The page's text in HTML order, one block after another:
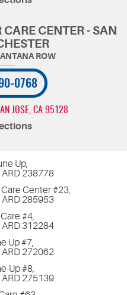
CENTER - SAN
0768
JOSE, CA 95128
Up,
238778
Center #23,
285953
#4,
312284
Up #7,
272062
Up #8,
275139